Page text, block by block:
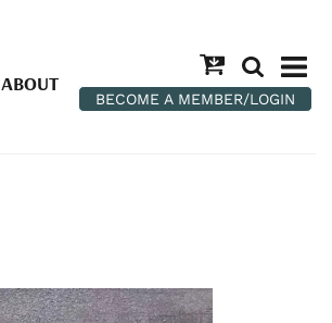
ABOUT
BECOME A MEMBER/LOGIN